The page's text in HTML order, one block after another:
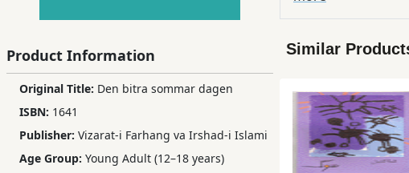
Educational
Books
Ferdosi
Publishing
Product Information
Original Title: Den bitra sommar dagen
ISBN: 1641
Publisher: Vizarat-i Farhang va Irshad-i Islami
Age Group: Young Adult (12–18 years)
Similar